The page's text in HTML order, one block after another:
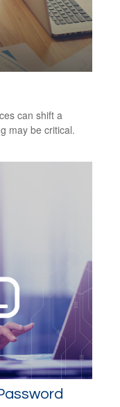
can shift a
may be critical.